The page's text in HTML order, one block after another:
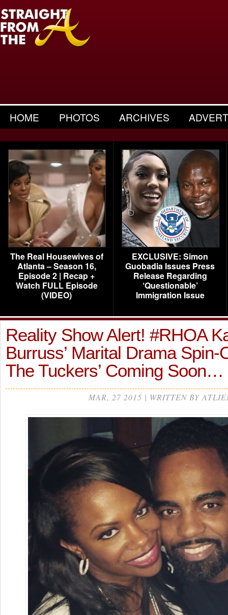
HOME PHOTOS ARCHIVES
The Real Housewives of
Atlanta – Season 16,
Episode 2 | Recap +
Watch FULL Episode
(VIDEO)
EXCLUSIVE: Simon
Guobadia Issues Press
Release Regarding
‘Questionable’
Immigration Issue
Reality Show Alert! #RHOA
Burruss’ Marital Drama Spin-
The Tuckers’ Coming Soon…
MAR, 27 2015 | WRITTEN BY